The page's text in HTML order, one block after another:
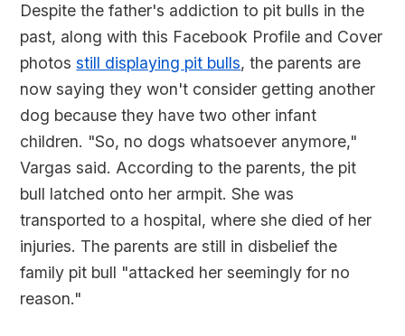
Despite the father's addiction to pit bulls in the
past, along with this Facebook Profile and Cover
photosstill displaying pit bulls, the parents are
now saying they won't consider getting another
dog because they have two other infant
children. "So, no dogs whatsoever anymore,"
Vargas said. According to the parents, the pit
bull latched onto her armpit. She was
transported to a hospital, where she died of her
injuries. The parents are still in disbelief the
family pit bull "attacked her seemingly for no
reason."